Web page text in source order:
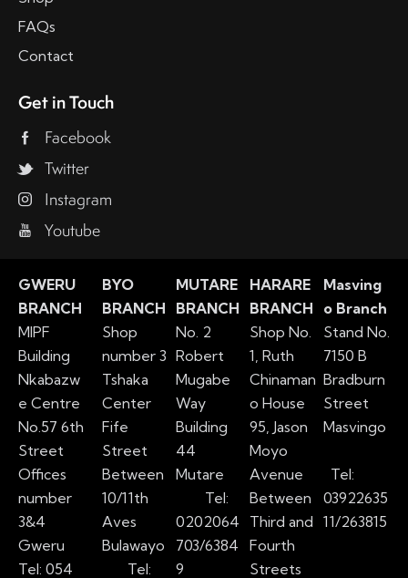
FAQs
Contact
Get in Touch
Facebook
Twitter
Instagram
Youtube
GWERU
BRANCH
MIPF
Building
Nkabazw
e Centre
No.57 6th
Street
Offices
number
3&4
Gweru
Tel: 054
BYO
BRANCH
Shop
number 3
Tshaka
Center
Fife
Street
Between
10/11th
Aves
Bulawayo
Tel:
MUTARE
BRANCH
No. 2
Robert
Mugabe
Way
Building
44
Mutare
Tel:
0202064
703/6384
9
HARARE
BRANCH
Shop No.
1, Ruth
Chinaman
o House
95, Jason
Moyo
Avenue
Between
Third and
Fourth
Streets
Masving
o Branch
Stand No.
7150 B
Bradburn
Street
Masvingo
Tel:
03922635
11/263815